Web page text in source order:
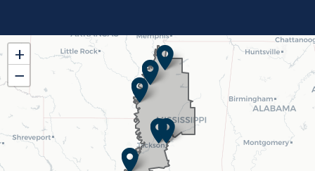
MS02
District
Map
+
−